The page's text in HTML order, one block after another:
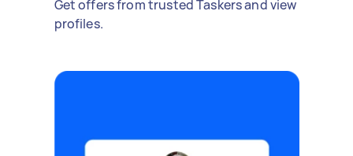
Get offers from trusted Taskers and view
profiles.